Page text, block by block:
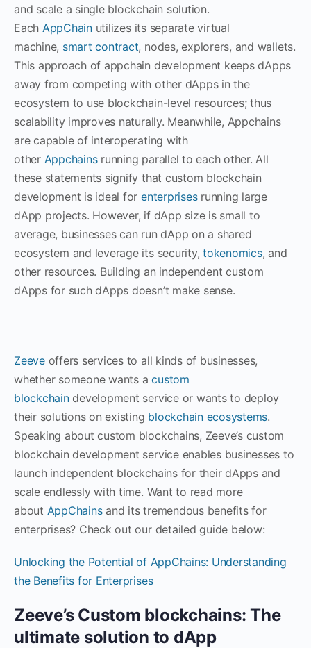
and scale a single blockchain solution.
Each AppChainutilizes its separate virtual
machine, smart contract, nodes, explorers, and wallets.
This approach of appchain development keeps dApps
away from competing with other dApps in the
ecosystem to use blockchain-level resources; thus
scalability improves naturally. Meanwhile, Appchains
are capable of interoperating with
other Appchainsrunning parallel to each other. All
these statements signify that custom blockchain
development is ideal for enterprisesrunning large
dApp projects. However, if dApp size is small to
average, businesses can run dApp on a shared
ecosystem and leverage its security,tokenomics, and
other resources. Building an independent custom
dApps for such dApps doesn’t make sense.
Zeeveoffers services to all kinds of businesses,
whether someone wants acustom
blockchaindevelopment service or wants to deploy
their solutions on existing blockchain ecosystems.
Speaking about custom blockchains, Zeeve’s custom
blockchain development service enables businesses to
launch independent blockchains for their dApps and
scale endlessly with time. Want to read more
about AppChainsand its tremendous benefits for
enterprises? Check out our detailed guide below:
Unlocking the Potential of AppChains: Understanding
the Benefits for Enterprises
Zeeve’s Custom blockchains: The
ultimate solution to dApp